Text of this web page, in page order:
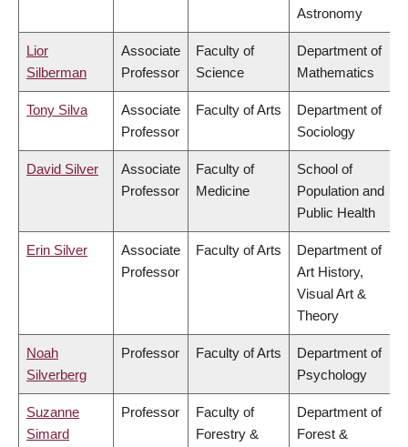
Astronomy
Lior
Silberman
Associate
Professor
Faculty of
Science
Department of
Mathematics
Tony Silva
Associate
Professor
Faculty of Arts
Department of
Sociology
David Silver
Associate
Professor
Faculty of
Medicine
School of
Population and
Public Health
Erin Silver
Associate
Professor
Faculty of Arts
Department of
Art History,
Visual Art &
Theory
Noah
Silverberg
Professor Faculty of Arts
Department of
Psychology
Suzanne
Simard
Professor
Faculty of
Forestry &
Department of
Forest &